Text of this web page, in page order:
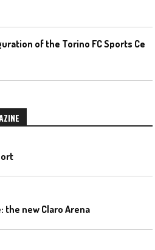
the new Claro Arena